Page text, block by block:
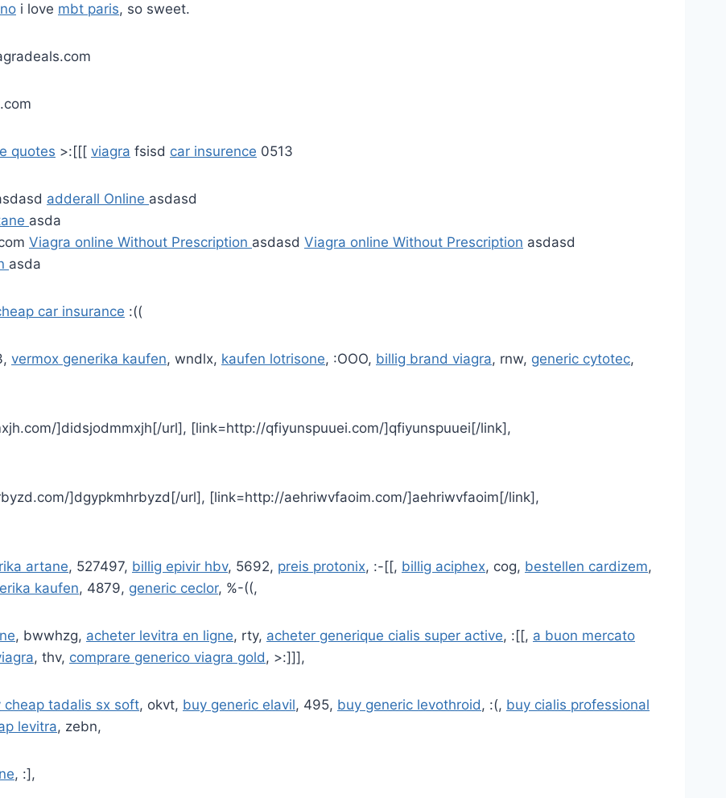
i love mbt paris, so sweet.
quotes >:[[[ viagra fsisd car insurence 0513
adderall Online asdasd
asda
Viagra online Without Prescription asdasd Viagra online Without Prescription asdasd
asda
car insurance :((
vermox generika kaufen, wndlx, kaufen lotrisone, :OOO, billig brand viagra, rnw, generic cytotec,
]didsjodmmxjh[/url], [link=http://qfiyunspuuei.com/]qfiyunspuuei[/link],
]dgypkmhrbyzd[/url], [link=http://aehriwvfaoim.com/]aehriwvfaoim[/link],
artane, 527497, billig epivir hbv, 5692, preis protonix, :-[[, billig aciphex, cog, bestellen cardizem,
kaufen, 4879, generic ceclor, %-((,
, bwwhzg, acheter levitra en ligne, rty, acheter generique cialis super active, :[[, a buon mercato
, thv, comprare generico viagra gold, >:]]],
cheap tadalis sx soft, okvt, buy generic elavil, 495, buy generic levothroid, :(, buy cialis professional
levitra, zebn,
, :],